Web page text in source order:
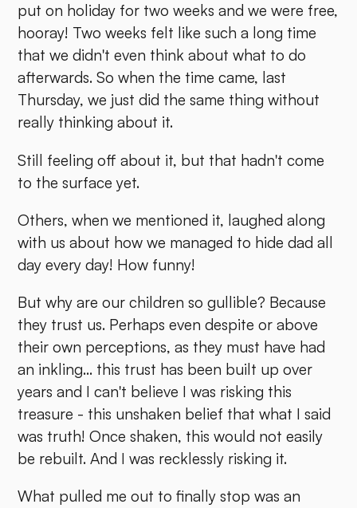
put on holiday for two weeks and we were free,
hooray! Two weeks felt like such a long time
that we didn't even think about what to do
afterwards. So when the time came, last
Thursday, we just did the same thing without
really thinking about it.
Still feeling off about it, but that hadn't come
to the surface yet.
Others, when we mentioned it, laughed along
with us about how we managed to hide dad all
day every day! How funny!
But why are our children so gullible? Because
they trust us. Perhaps even despite or above
their own perceptions, as they must have had
an inkling... this trust has been built up over
years and I can't believe I was risking this
treasure - this unshaken belief that what I said
was truth! Once shaken, this would not easily
be rebuilt. And I was recklessly risking it.
What pulled me out to finally stop was an